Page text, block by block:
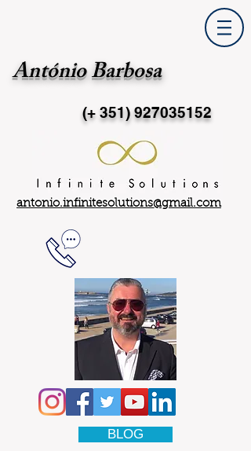
António Barbosa
(+ 351)927035152
antonio.infinitesolutions@gmail.com
BLOG